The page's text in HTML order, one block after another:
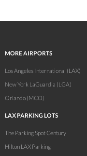
MORE AIRPORTS
Los Angeles International (LAX)
New York LaGuardia (LGA)
Orlando (MCO)
LAX PARKING LOTS
The Parking Spot Century
Hilton LAX Parking